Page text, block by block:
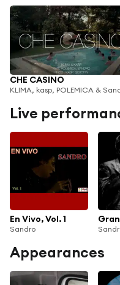
CHE CASINO
KLIMA, kasp, POLEMICA &
Live
En Vivo, Vol. 1
Sandro
Appearances